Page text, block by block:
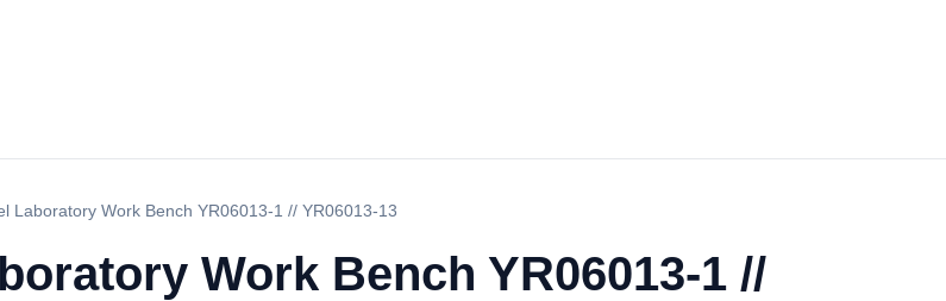
Laboratory Work Bench YR06013-1 // YR06013-13
Work Bench YR06013-1 //